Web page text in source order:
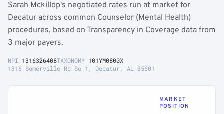
Sarah Mckillop's negotiated rates run at market for
Decatur across common Counselor (Mental Health)
procedures, based on Transparency in Coverage data from
3 major payers.
NPI 1316326408TAXONOMY 101YM0800X
1316 Somerville Rd Se 1, Decatur, AL 35601
MARKET
POSITION